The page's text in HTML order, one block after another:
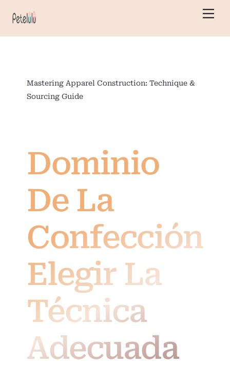
Mastering Apparel Construction: Technique &
Sourcing Guide
Dominio
De La
Confección:
Elegir La
Técnica
Adecuada